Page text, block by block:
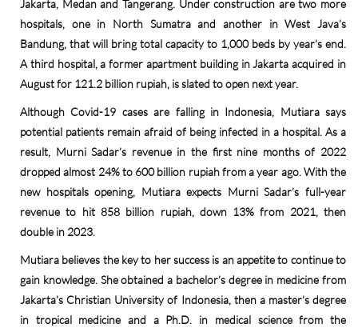
Jakarta, Medan and Tangerang. Under construction are two more
hospitals, one in North Sumatra and another in West Java’s
Bandung, that will bring total capacity to 1,000 beds by year’s end.
A third hospital, a former apartment building in Jakarta acquired in
August for 121.2 billion rupiah, is slated to open next year.
Although Covid-19 cases are falling in Indonesia, Mutiara says
potential patients remain afraid of being infected in a hospital. As a
result, Murni Sadar’s revenue in the first nine months of 2022
dropped almost 24% to 600 billion rupiah from a year ago. With the
new hospitals opening, Mutiara expects Murni Sadar’s full-year
revenue to hit 858 billion rupiah, down 13% from 2021, then
double in 2023.
Mutiara believes the key to her success is an appetite to continue to
gain knowledge. She obtained a bachelor’s degree in medicine from
Jakarta’s Christian University of Indonesia, then a master’s degree
in tropical medicine and a Ph.D. in medical science from the